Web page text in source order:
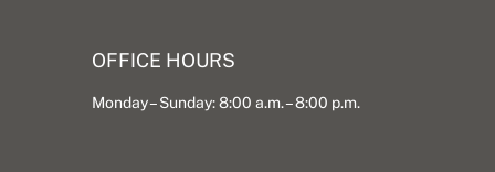
OFFICE HOURS
Monday – Sunday: 8:00 a.m. – 8:00 p.m.